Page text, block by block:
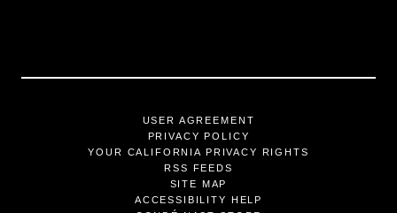
USER AGREEMENT
PRIVACY POLICY
YOUR CALIFORNIA PRIVACY RIGHTS
RSS FEEDS
SITE MAP
ACCESSIBILITY HELP